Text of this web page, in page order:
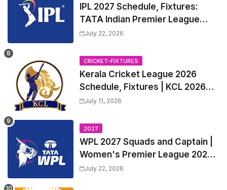
IPL 2027 Schedule, Fixtures:
TATA Indian Premier League
2027 Match Time Table, Venue,
Trade Players List, Captain
July 22, 2026
CRICKET-FIXTURES
Kerala Cricket League 2026
Schedule, Fixtures | KCL 2026
Match Time Table, Venue,
July 11, 2026
2027
WPL 2027 Squads and Captain |
Women's Premier League 2027
All team Players List and Coach
July 22, 2026